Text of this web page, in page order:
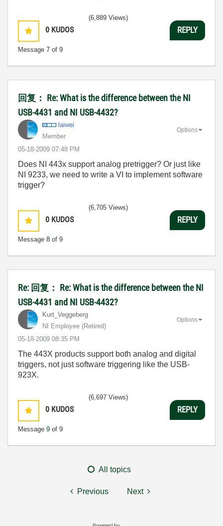
0 KUDOS
Message 7 of 9
(6,889 Views)
REPLY
回复： Re: What is the difference between the NI
USB-4431 and NI USB-4432?
laiwei
Member
‎05-18-2009 07:48 PM
Options
Does NI 443x support analog pretrigger? Or just like
NI 9233, we need to write a VI to implement software
trigger?
0 KUDOS
Message 8 of 9
(6,705 Views)
REPLY
Re: 回复： Re: What is the difference between the NI
USB-4431 and NI USB-4432?
Kurt_Veggeberg
NI Employee (retired)
‎05-18-2009 08:35 PM
Options
The 443X products support both analog and digital
triggers, not just software triggering like the USB-
923X.
0 KUDOS
Message 9 of 9
(6,697 Views)
REPLY
All topics
Previous Next